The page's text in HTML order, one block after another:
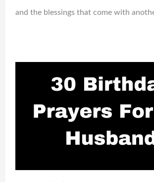
and the blessings that come with